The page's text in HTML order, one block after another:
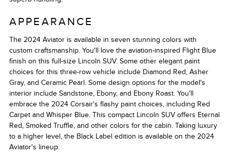
APPEARANCE
The 2024 Aviator is available in seven stunning colors with
custom craftsmanship. You'll love the aviation-inspired Flight Blue
finish on this full-size Lincoln SUV. Some other elegant paint
choices for this three-row vehicle include Diamond Red, Asher
Gray, and Ceramic Pearl. Some design options for the model's
interior include Sandstone, Ebony, and Ebony Roast. You'll
embrace the 2024 Corsair's flashy paint choices, including Red
Carpet and Whisper Blue. This compact Lincoln SUV offers Eternal
Red, Smoked Truffle, and other colors for the cabin. Taking luxury
to a higher level, the Black Label edition is available on the 2024
Aviator's lineup.